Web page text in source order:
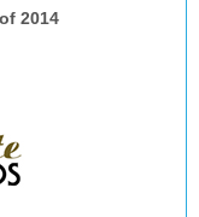
2014